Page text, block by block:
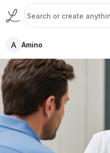
A Amino